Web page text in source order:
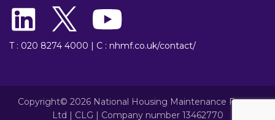
T : 020 8274 4000 | C : nhmf.co.uk/contact/
Copyright© 2026 National Housing Maintenance Forum
Ltd | CLG | Company number 13462770